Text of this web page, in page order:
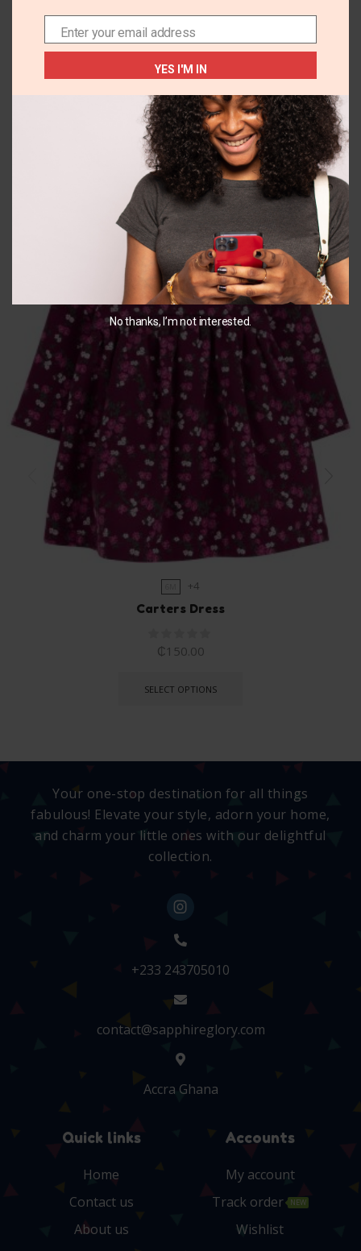
Athletic work Tee
Jon’s Michelle Multi 3
₵180.00
SELECT OPTIONS
+4
Carters Dress
₵150.00
SELECT OPTIONS
Your one-stop destination for all things
fabulous! Elevate your style, adorn your home,
and charm your little ones with our delightful
collection.
+233 243705010
contact@sapphireglory.com
Accra Ghana
Quick links
Home
Contact us
About us
Accounts
My account
Track order
NEW
Wishlist
EmailEnter your email address
YES I'M IN
No thanks, I’m not interested.